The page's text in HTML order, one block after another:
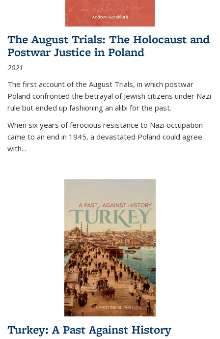
The August Trials: The Holocaust and
Postwar Justice in Poland
2021
The first account of the August Trials, in which postwar
Poland confronted the betrayal of Jewish citizens under Nazi
rule but ended up fashioning an alibi for the past.
When six years of ferocious resistance to Nazi occupation
came to an end in 1945, a devastated Poland could agree
with...
Turkey: A Past Against History